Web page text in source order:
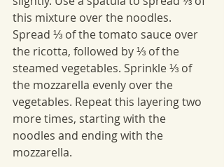
this mixture over the noodles.
Spread ⅓ of the tomato sauce over
the ricotta, followed by ⅓ of the
steamed vegetables. Sprinkle ⅓ of
the mozzarella evenly over the
vegetables. Repeat this layering two
more times, starting with the
noodles and ending with the
mozzarella.